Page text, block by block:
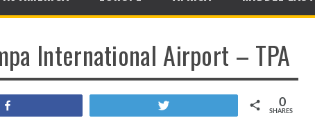
International Airport – TPA
SHARES
0